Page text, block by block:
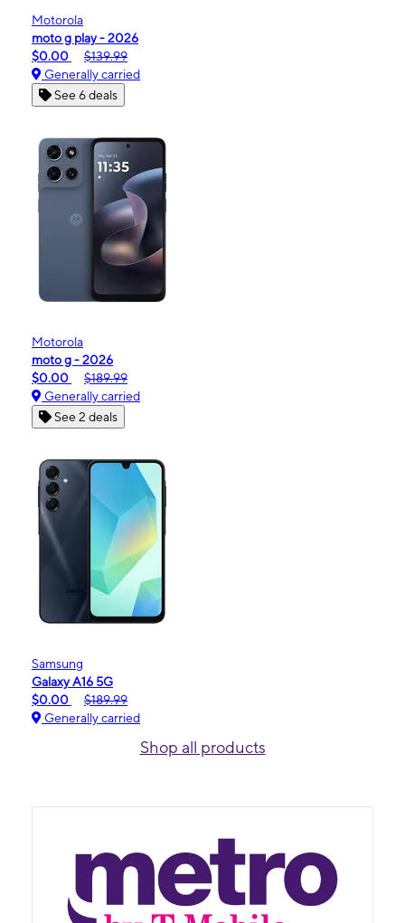
Motorola
moto g play - 2026
$0.00
$139.99
Generally carried
See 6 deals
Motorola
moto g - 2026
$0.00
$189.99
Generally carried
See 2 deals
Samsung
Galaxy A16 5G
$0.00
$189.99
Generally carried
Shop all products